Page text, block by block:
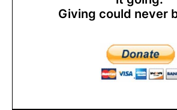
Giving could never